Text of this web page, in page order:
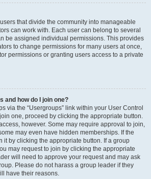
that divide the community into manageable
can work with. Each user can belong to several
be assigned individual permissions. This provides
to change permissions for many users at once,
permissions or granting users access to a private
and how do I join one?
via the “Usergroups” link within your User Control
one, proceed by clicking the appropriate button.
however. Some may require approval to join,
may even have hidden memberships. If the
it by clicking the appropriate button. If a group
may request to join by clicking the appropriate
will need to approve your request and may ask
Please do not harass a group leader if they
have their reasons.